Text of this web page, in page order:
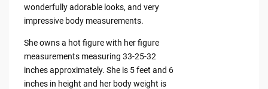
wonderfully adorable looks, and very
impressive body measurements.
She owns a hot figure with her figure
measurements measuring 33-25-32
inches approximately. She is 5 feet and 6
inches in height and her body weight is